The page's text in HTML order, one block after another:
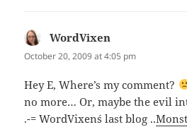
WordVixen
October 20, 2009 at 4:05 pm
Hey E, Where’s my comment?
no more… Or, maybe the evil
.-= WordVixen´s last blog ..